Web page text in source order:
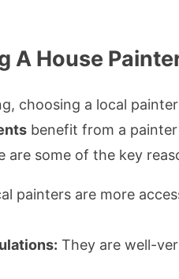
A House
choosing a local
benefit from a
are some of the key
painters are more
They are well-